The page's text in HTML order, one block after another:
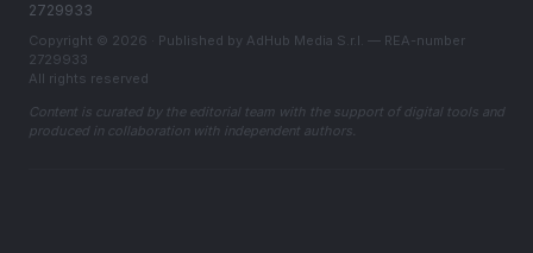
2729933
Copyright © 2026 · Published by AdHub Media S.r.l. — REA-number
2729933
All rights reserved
Content is curated by the editorial team with the support of digital tools and
produced in collaboration with independent authors.